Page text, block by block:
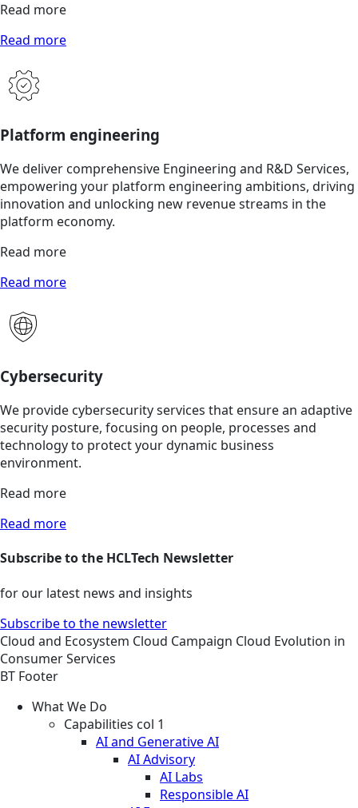
Read more
Read more
Platform engineering
We deliver comprehensive Engineering and R&D Services,
empowering your platform engineering ambitions, driving
innovation and unlocking new revenue streams in the
platform economy.
Read more
Read more
Cybersecurity
We provide cybersecurity services that ensure an adaptive
security posture, focusing on people, processes and
technology to protect your dynamic business
environment.
Read more
Read more
Subscribe to the HCLTech Newsletter
for our latest news and insights
Subscribe to the newsletter
Cloud and Ecosystem Cloud Campaign Cloud Evolution in
Consumer Services
BT Footer
What We Do
Capabilities col 1
AI and Generative AI
AI Advisory
AI Labs
Responsible AI